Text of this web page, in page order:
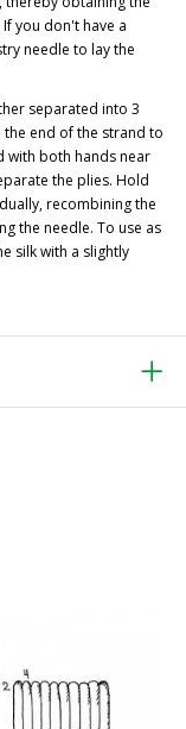
you don't have a
needle to lay the
separated into 3
end of the strand to
with both hands near
the plies. Hold
recombining the
the needle. To use as
silk with a slightly